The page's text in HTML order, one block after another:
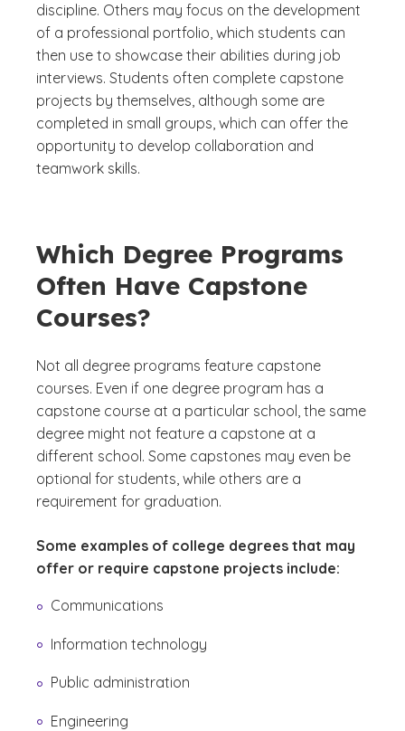
discipline. Others may focus on the development
of a professional portfolio, which students can
then use to showcase their abilities during job
interviews. Students often complete capstone
projects by themselves, although some are
completed in small groups, which can offer the
opportunity to develop collaboration and
teamwork skills.
Which Degree Programs
Often Have Capstone
Courses?
Not all degree programs feature capstone
courses. Even if one degree program has a
capstone course at a particular school, the same
degree might not feature a capstone at a
different school. Some capstones may even be
optional for students, while others are a
requirement for graduation.
Some examples of college degrees that may
offer or require capstone projects include:
Communications
Information technology
Public administration
Engineering